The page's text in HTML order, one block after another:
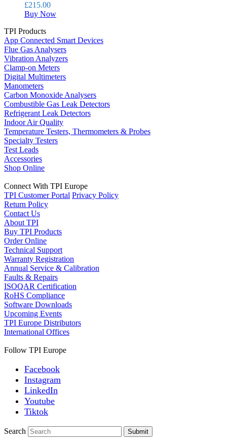
£215.00
Buy Now
TPI Products
App Connected Smart Devices
Flue Gas Analysers
Vibration Analyzers
Clamp-on Meters
Digital Multimeters
Manometers
Carbon Monoxide Analysers
Combustible Gas Leak Detectors
Refrigerant Leak Detectors
Indoor Air Quality
Temperature Testers, Thermometers & Probes
Specialty Testers
Test Leads
Accessories
Shop Online
Connect With TPI Europe
TPI Customer Portal Privacy Policy
Return Policy
Contact Us
About TPI
Buy TPI Products
Order Online
Technical Support
Warranty Registration
Annual Service & Calibration
Faults & Repairs
ISOQAR Certification
RoHS Compliance
Software Downloads
Upcoming Events
TPI Europe Distributors
International Offices
Follow TPI Europe
Facebook
Instagram
LinkedIn
Youtube
Tiktok
Search Submit